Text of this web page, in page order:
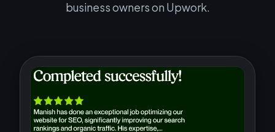
business owners on Upwork.